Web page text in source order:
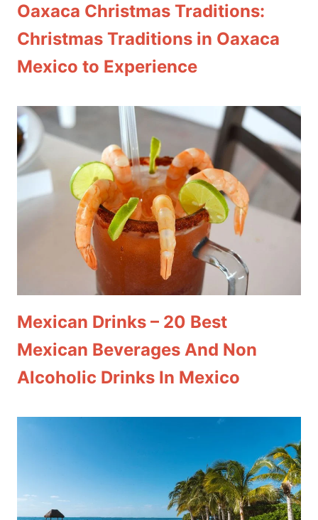
Oaxaca Christmas Traditions:
Christmas Traditions in Oaxaca
Mexico to Experience
Mexican Drinks – 20 Best
Mexican Beverages And Non
Alcoholic Drinks In Mexico